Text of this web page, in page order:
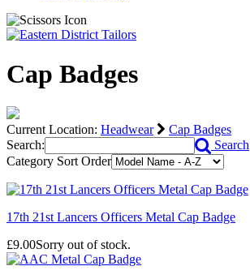
Cap Badges
Current Location: Headwear
Cap Badges
Search:
Search
Category Sort Order
17th 21st Lancers Officers Metal Cap Badge
£9.00Sorry out of stock.